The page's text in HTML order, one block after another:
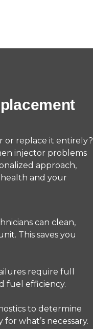
or replace it entirely?
injector problems
approach,
and your
can clean,
This saves you
require full
fuel efficiency.
to determine
what’s necessary.